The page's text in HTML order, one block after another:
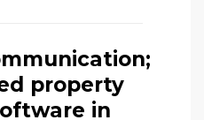
property
in